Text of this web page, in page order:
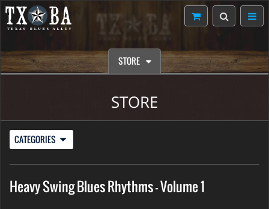
STORE
STORE
CATEGORIES
Heavy Swing Blues Rhythms - Volume 1